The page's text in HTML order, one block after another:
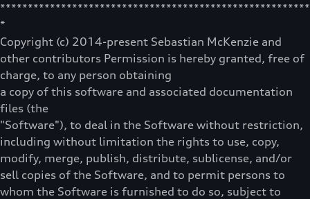
*
Copyright (c) 2014-present Sebastian McKenzie and
other contributors Permission is hereby granted, free of
charge, to any person obtaining
a copy of this software and associated documentation
files (the
"Software"), to deal in the Software without restriction,
including without limitation the rights to use, copy,
modify, merge, publish, distribute, sublicense, and/or
sell copies of the Software, and to permit persons to
whom the Software is furnished to do so, subject to